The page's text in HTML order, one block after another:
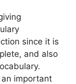
since it is
and also
important